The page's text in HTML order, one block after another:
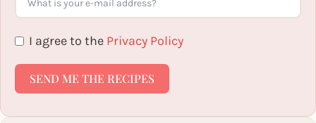
I agree to the Privacy Policy
SEND ME THE RECIPES